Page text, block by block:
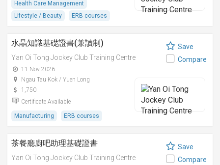
Health Care Management
Lifestyle / Beauty
ERB courses
水晶知識基礎證書(兼讀制)
Yan Oi Tong Jockey Club Training Centre
11 Nov 2026
Ngau Tau Kok / Yuen Long
1,750
Certificate Available
Manufacturing ERB courses
Save
Compare
茶餐廳廚吧助理基礎證書
Yan Oi Tong Jockey Club Training Centre
Save
Compare